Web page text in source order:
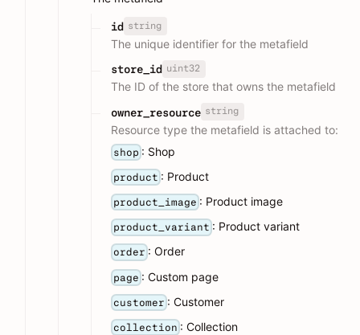
id string
The unique identifier for the metafield
store_id uint32
The ID of the store that owns the metafield
owner_resource string
Resource type the metafield is attached to:
shop : Shop
product : Product
product_image : Product image
product_variant : Product variant
order : Order
page : Custom page
customer : Customer
collection : Collection